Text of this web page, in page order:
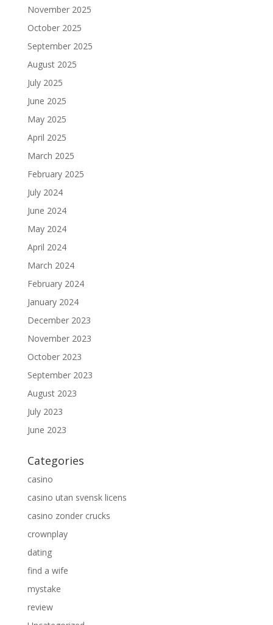
November 2025
October 2025
September 2025
August 2025
July 2025
June 2025
May 2025
April 2025
March 2025
February 2025
July 2024
June 2024
May 2024
April 2024
March 2024
February 2024
January 2024
December 2023
November 2023
October 2023
September 2023
August 2023
July 2023
June 2023
Categories
casino
casino utan svensk licens
casino zonder crucks
crownplay
dating
find a wife
mystake
review